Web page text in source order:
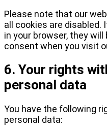
Please note that our
all cookies are disabled.
in your browser, they
consent when you visit
6. Your rights
personal data
You have the following
personal data: